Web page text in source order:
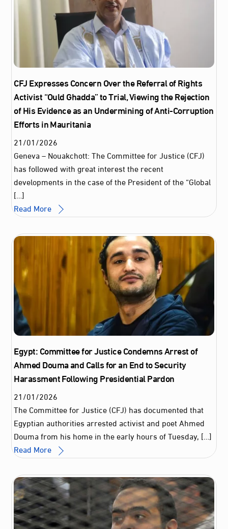
CFJ Expresses Concern Over the Referral of Rights
Activist “Ould Ghadda” to Trial, Viewing the Rejection
of His Evidence as an Undermining of Anti-Corruption
Efforts in Mauritania
21/01/2026
Geneva – Nouakchott: The Committee for Justice (CFJ)
has followed with great interest the recent
developments in the case of the President of the “Global
[…]
Read More
Egypt: Committee for Justice Condemns Arrest of
Ahmed Douma and Calls for an End to Security
Harassment Following Presidential Pardon
21/01/2026
The Committee for Justice (CFJ) has documented that
Egyptian authorities arrested activist and poet Ahmed
Douma from his home in the early hours of Tuesday, […]
Read More